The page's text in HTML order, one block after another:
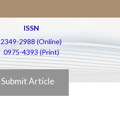
ISSN
2349-2988 (Online)
0975-4393 (Print)
Submit Article